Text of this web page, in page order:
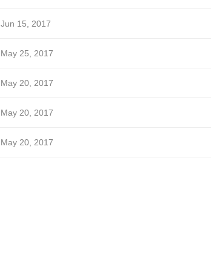
Jun 15, 2017
May 25, 2017
May 20, 2017
May 20, 2017
May 20, 2017